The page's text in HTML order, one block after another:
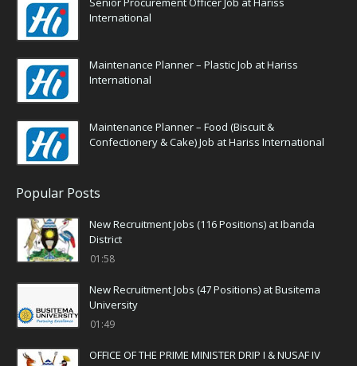
International
Maintenance Planner – Plastic Job at Hariss
International
Maintenance Planner – Food (Biscuit &
Confectionery & Cake) Job at Hariss International
Popular Posts
New Recruitment Jobs (116 Positions) at Ibanda
District
01:58
New Recruitment Jobs (47 Positions) at Busitema
University
01:49
OFFICE OF THE PRIME MINISTER DRIP I & NUSAF IV